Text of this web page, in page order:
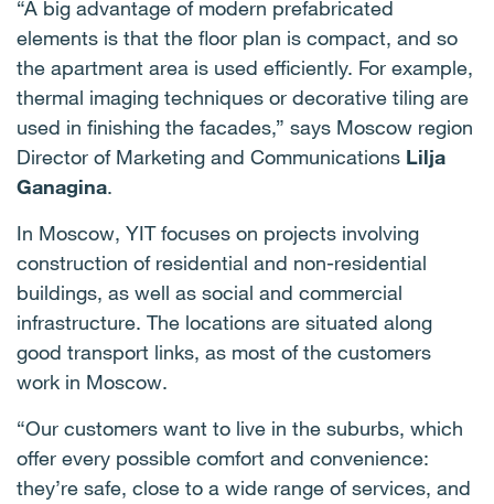
“A big advantage of modern prefabricated
elements is that the floor plan is compact, and so
the apartment area is used efficiently. For example,
thermal imaging techniques or decorative tiling are
used in finishing the facades,” says Moscow region
Director of Marketing and Communications Lilja
Ganagina.
In Moscow, YIT focuses on projects involving
construction of residential and non-residential
buildings, as well as social and commercial
infrastructure. The locations are situated along
good transport links, as most of the customers
work in Moscow.
“Our customers want to live in the suburbs, which
offer every possible comfort and convenience:
they’re safe, close to a wide range of services, and